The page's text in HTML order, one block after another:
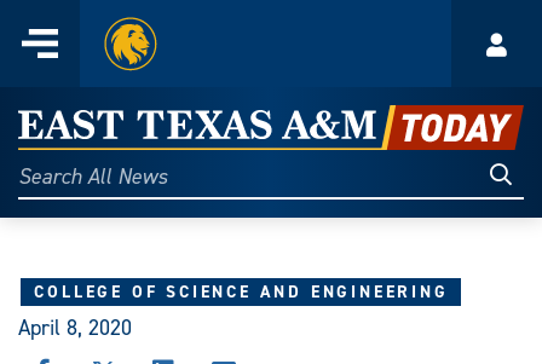
content
Menu
Home
East
Texas
A&M
Today
Search
All
COLLEGE OF SCIENCE AND ENGINEERING
April 8, 2020